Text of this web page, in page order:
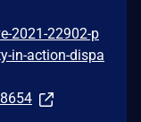
2021-22902-p
in-action-dispa